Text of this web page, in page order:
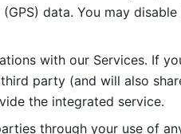
data. You may
with our Services. If
party (and will also
the integrated service.
through your use of